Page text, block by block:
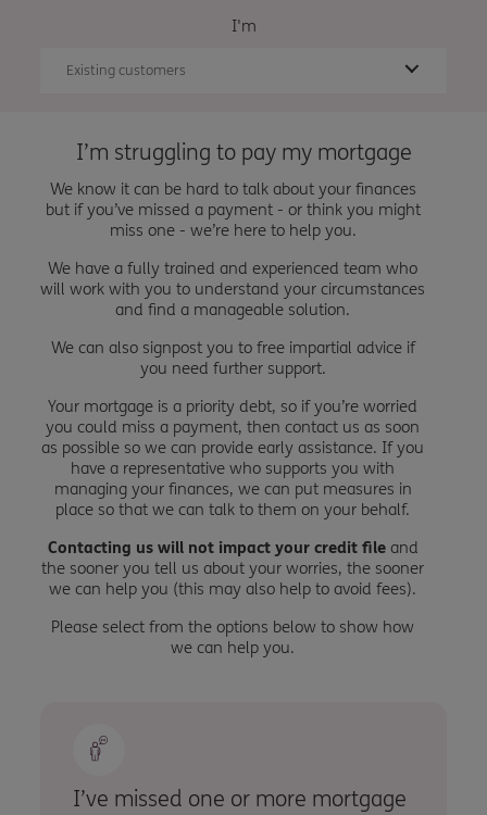
I'm
Existing customers
I’m struggling to pay my mortgage
We know it can be hard to talk about your finances
but if you’ve missed a payment - or think you might
miss one - we’re here to help you.
We have a fully trained and experienced team who
will work with you to understand your circumstances
and find a manageable solution.
We can also signpost you to free impartial advice if
you need further support.
Your mortgage is a priority debt, so if you’re worried
you could miss a payment, then contact us as soon
as possible so we can provide early assistance. If you
have a representative who supports you with
managing your finances, we can put measures in
place so that we can talk to them on your behalf.
Contacting us will not impact your credit fileand
the sooner you tell us about your worries, the sooner
we can help you (this may also help to avoid fees).
Please select from the options below to show how
we can help you.
I’ve missed one or more mortgage